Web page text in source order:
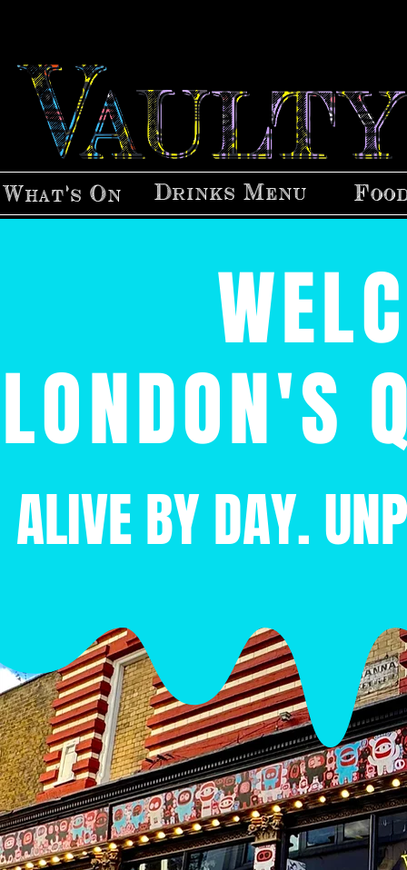
Drinks Menu
What's On
LONDON'S
ALIVE BY DAY.